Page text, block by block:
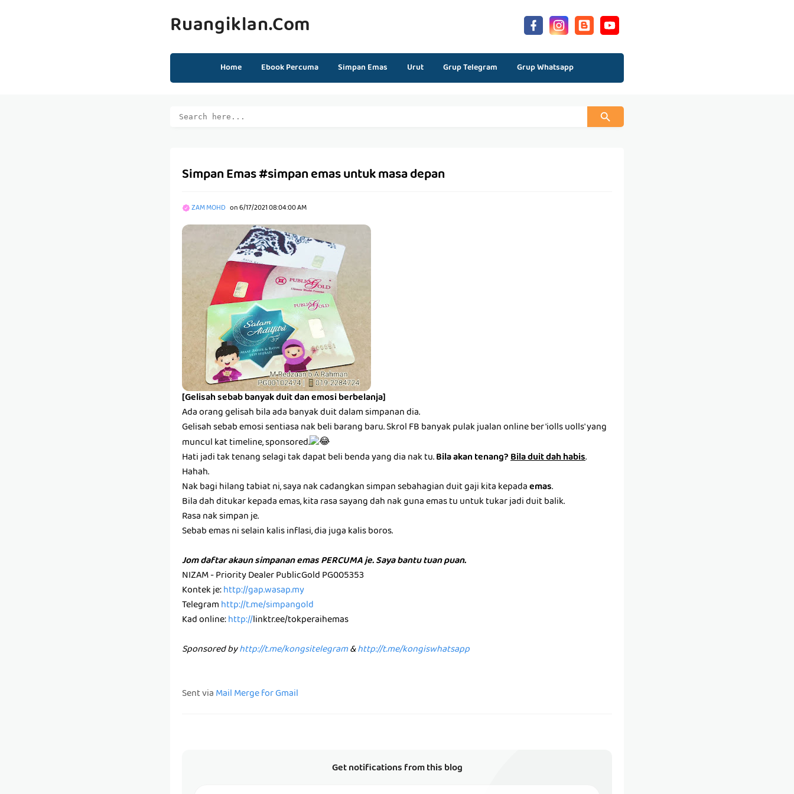
Ruangiklan.com
Home Ebook Percuma Simpan Emas Urut Grup Telegram Grup Whatsapp
Simpan Emas #simpan emas untuk masa depan
ZAM MOHD on6/17/2021 08:04:00 AM
[Gelisah sebab banyak duit dan emosi berbelanja]
Ada orang gelisah bila ada banyak duit dalam simpanan dia.
Gelisah sebab emosi sentiasa nak beli barang baru. Skrol FB banyak pulak jualan online ber 'iolls uolls' yang
muncul kat timeline, sponsored.
Hati jadi tak tenang selagi tak dapat beli benda yang dia nak tu.Bila akan tenang?Bila duit dah habis.
Hahah.
Nak bagi hilang tabiat ni, saya nak cadangkan simpan sebahagian duit gaji kita kepadaemas.
Bila dah ditukar kepada emas, kita rasa sayang dah nak guna emas tu untuk tukar jadi duit balik.
Rasa nak simpan je.
Sebab emas ni selain kalis inflasi, dia juga kalis boros.
Jom daftar akaun simpanan emas PERCUMA je. Saya bantu tuan puan.
NIZAM - Priority Dealer PublicGold PG005353
Kontek je:http://gap.wasap.my
Telegramhttp://t.me/simpangold
Kad online:http://linktr.ee/tokperaihemas
Sponsored byhttp://t.me/kongsitelegram&http://t.me/kongiswhatsapp
Sent viaMail Merge for Gmail
Get notifications from this blog